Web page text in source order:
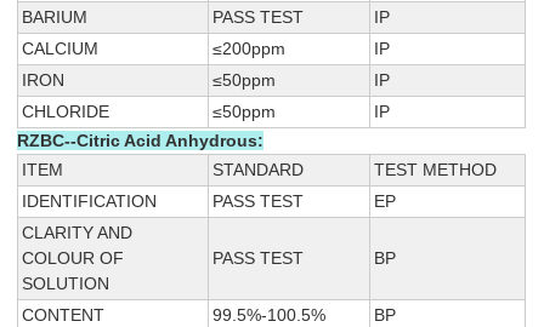
BARIUM
PASS TEST
IP
CALCIUM
≤200ppm
IP
IRON
≤50ppm
IP
CHLORIDE
≤50ppm
IP
RZBC--Citric Acid Anhydrous:
ITEM
STANDARD
TEST METHOD
IDENTIFICATION
PASS TEST
EP
CLARITY AND
COLOUR OF
SOLUTION
PASS TEST BP
CONTENT 99.5%-100.5%
BP